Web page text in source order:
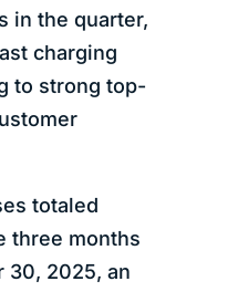
in the quarter,
charging
to strong top-
totaled
three months
30, 2025, an